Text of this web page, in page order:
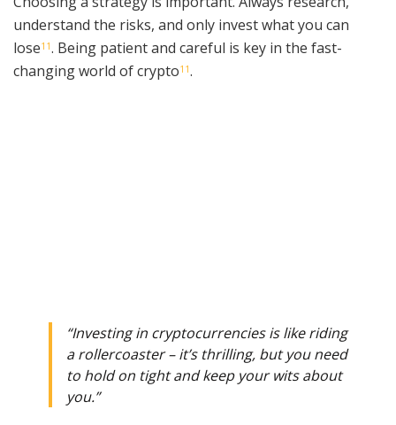
understand the risks, and only invest what you can
lose11. Being patient and careful is key in the fast-
changing world of crypto11.
“Investing in cryptocurrencies is like riding
a rollercoaster – it’s thrilling, but you need
to hold on tight and keep your wits about
you.”